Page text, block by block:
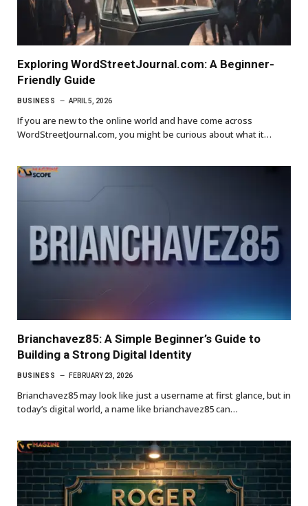
Exploring WordStreetJournal.com: A Beginner-
Friendly Guide
BUSINESS APRIL 5, 2026
If you are new to the online world and have come across
WordStreetJournal.com, you might be curious about what it…
Brianchavez85: A Simple Beginner’s Guide to
Building a Strong Digital Identity
BUSINESS FEBRUARY 23, 2026
Brianchavez85 may look like just a username at first glance, but in
today’s digital world, a name like brianchavez85 can…